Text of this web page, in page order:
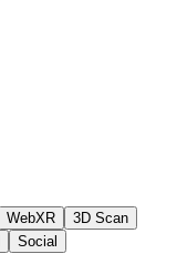
WebXR
3D Scan
Social